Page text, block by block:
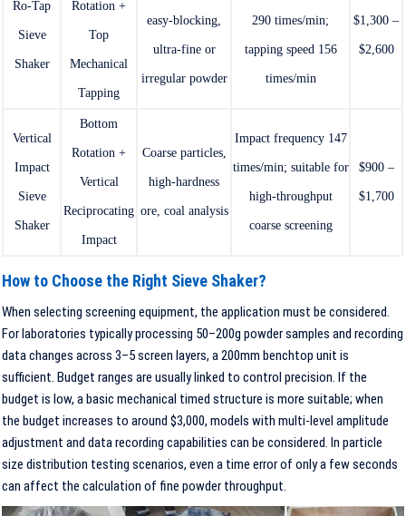
Ro-Tap
Sieve
Shaker
Rotation +
Top
Mechanical
Tapping
easy-blocking,
ultra-fine or
irregular powder
290 times/min;
tapping speed 156
times/min
$1,300 –
$2,600
Vertical
Impact
Sieve
Shaker
Bottom
Rotation +
Vertical
Reciprocating
Impact
Coarse particles,
high-hardness
ore, coal analysis
Impact frequency 147
times/min; suitable for
high-throughput
coarse screening
$900 –
$1,700
How to Choose the Right Sieve Shaker?
When selecting screening equipment, the application must be considered.
For laboratories typically processing 50–200g powder samples and recording
data changes across 3–5 screen layers, a 200mm benchtop unit is
sufficient. Budget ranges are usually linked to control precision. If the
budget is low, a basic mechanical timed structure is more suitable; when
the budget increases to around $3,000, models with multi-level amplitude
adjustment and data recording capabilities can be considered. In particle
size distribution testing scenarios, even a time error of only a few seconds
can affect the calculation of fine powder throughput.